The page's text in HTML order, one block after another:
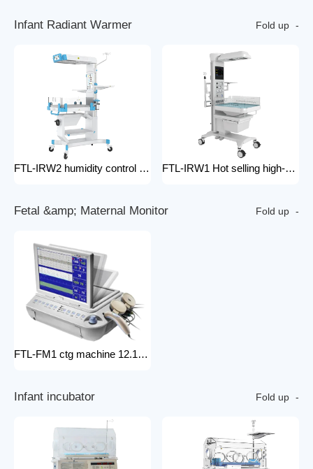
Infant Radiant Warmer Fold up
FTL-IRW2 humidity control pack for baby incubator hospital equipment mobile new born Baby infant Warmer FTL-IRW1 Hot selling high-quality medical baby radiation warmer Infant Radiant Warmer
Fetal &amp; Maternal Monitor Fold up
FTL-FM1 ctg machine 12.1 Inches Monitor Fetal Doppler Electronic Fetal Heart Monitoring Wireless Fetal Monitor Fetal Baby Monitor
Infant incubator Fold up